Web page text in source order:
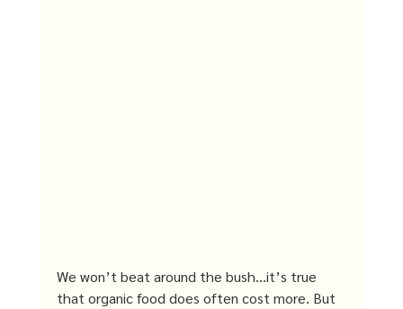
We won’t beat around the bush…it’s true
that organic food does often cost more. But